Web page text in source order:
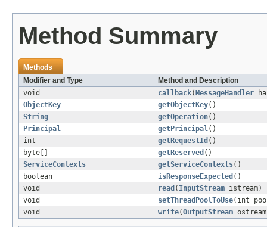
Method Summary
Methods
Modifier and Type
Method and Description
void
callback( MessageHandler
ObjectKey
getObjectKey()
String
getOperation()
Principal
getPrincipal()
int
getRequestId ()
byte[]
getReserved ()
ServiceContexts
getServiceContexts()
boolean
isResponseExpected ()
void
read ( InputStream istream)
void
setThreadPoolToUse(int
void
write(OutputStream